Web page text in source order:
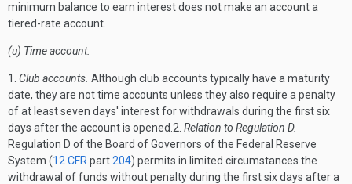
minimum balance to earn interest does not make an account a
tiered-rate account.
(u) Time account.
1. Club accounts. Although club accounts typically have a maturity
date, they are not time accounts unless they also require a penalty
of at least seven days' interest for withdrawals during the first six
days after the account is opened.2. Relation to Regulation D.
Regulation D of the Board of Governors of the Federal Reserve
System (12 CFR part204) permits in limited circumstances the
withdrawal of funds without penalty during the first six days after a